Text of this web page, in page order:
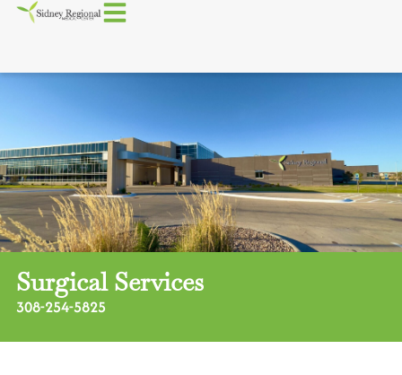
Surgical Services
308-254-5825